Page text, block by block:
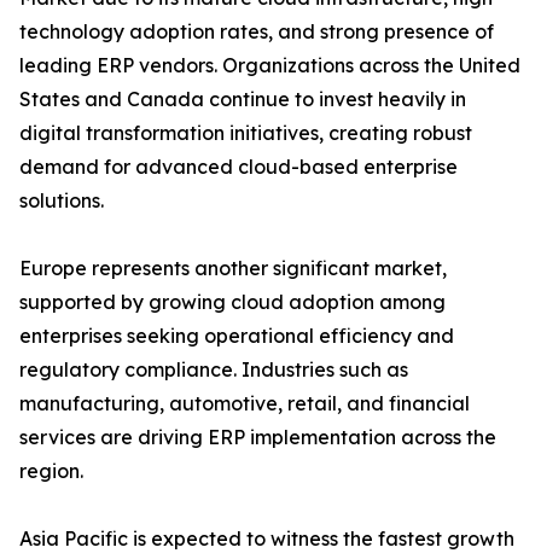
technology adoption rates, and strong presence of
leading ERP vendors. Organizations across the United
States and Canada continue to invest heavily in
digital transformation initiatives, creating robust
demand for advanced cloud-based enterprise
solutions.
Europe represents another significant market,
supported by growing cloud adoption among
enterprises seeking operational efficiency and
regulatory compliance. Industries such as
manufacturing, automotive, retail, and financial
services are driving ERP implementation across the
region.
Asia Pacific is expected to witness the fastest growth